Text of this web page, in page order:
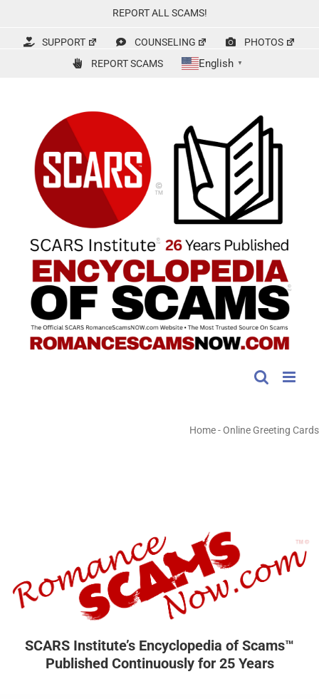
content
REPORT ALL SCAMS!
SUPPORT COUNSELING
PHOTOS
REPORT SCAMS
English ▼
Home-Online Greeting Cards
SCARS Institute’s Encyclopedia of Scams™
Published Continuously for 25 Years